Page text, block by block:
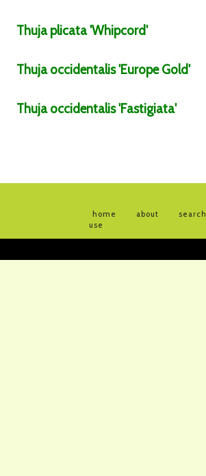
Thuja plicata'Whipcord'
Thuja occidentalis'Europe Gold'
Thuja occidentalis'Fastigiata'
home about search
use